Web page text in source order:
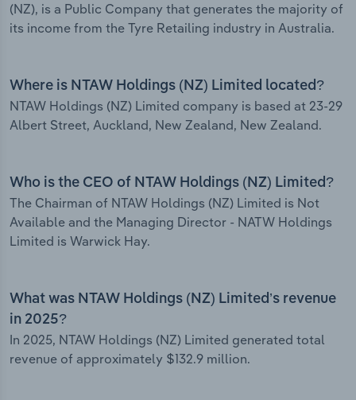
(NZ), is a Public Company that generates the majority of
its income from the Tyre Retailing industry in Australia.
Where is NTAW Holdings (NZ) Limited located?
NTAW Holdings (NZ) Limited company is based at 23-29
Albert Street, Auckland, New Zealand, New Zealand.
Who is the CEO of NTAW Holdings (NZ) Limited?
The Chairman of NTAW Holdings (NZ) Limited is Not
Available and the Managing Director - NATW Holdings
Limited is Warwick Hay.
What was NTAW Holdings (NZ) Limited’s revenue
in 2025?
In 2025, NTAW Holdings (NZ) Limited generated total
revenue of approximately $132.9 million.